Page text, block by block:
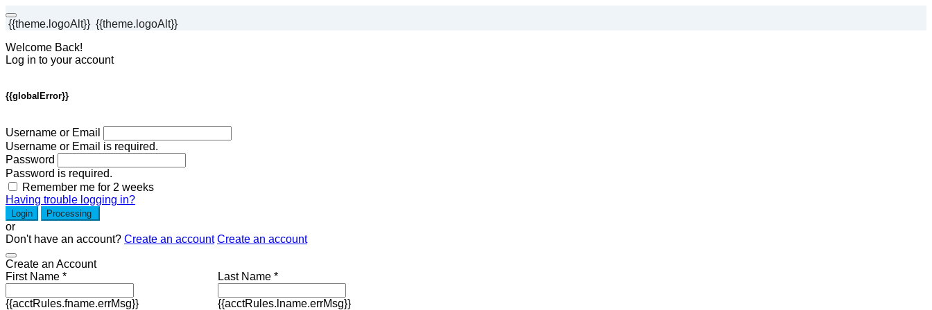
{{theme.logoAlt}} {{theme.logoAlt}}
Welcome Back!
Log in to your account
{{globalError}}
Username or Email
Username or Email is required.
Password
Password is required.
Remember me for 2 weeks
Having trouble logging in?
Login Processing
or
Don't have an account? Create an account Create an account
Create an Account
First Name *
{{acctRules.fname.errMsg}}
Last Name *
{{acctRules.lname.errMsg}}